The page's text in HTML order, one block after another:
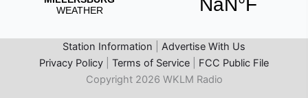
Station Information
Advertise With Us
Privacy Policy
Terms of Service
FCC Public File
Copyright 2026 WKLM Radio